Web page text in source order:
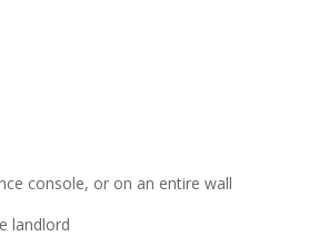
console, or on an entire wall
landlord